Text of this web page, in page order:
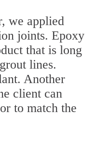
we applied
joints. Epoxy
that is long
lines.
Another
client can
to match the